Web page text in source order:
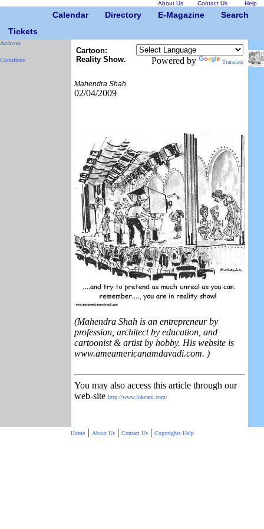
About Us Contact Us Help
Calendar Directory E-Magazine
Search
Tickets
Archives
Contribute
Cartoon:
Reality Show.
Powered by Translate
Mahendra Shah
02/04/2009
(Mahendra Shah is an entrepreneur by
profession, architect by education, and
cartoonist & artist by hobby. His website is
www.ameamericanamdavadi.com. )
You may also access this article through our
web-site http://www.lokvani.com/
Home | About Us| Contact Us| Copyrights Help